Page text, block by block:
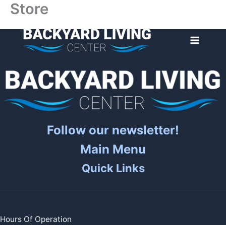
Skip
content
Store
Follow our newsletter!
Main Menu
Quick Links
Hours Of Operation